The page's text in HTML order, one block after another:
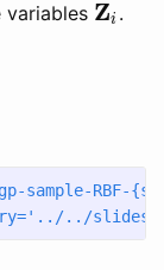
variables Zi
Zi .
sample-RBF-
='../../slides/